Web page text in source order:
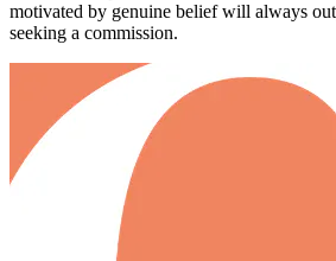
motivated by genuine belief will always
seeking a commission.